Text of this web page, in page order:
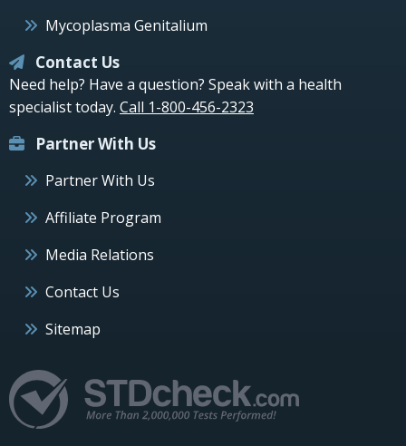
Mycoplasma Genitalium
Contact Us
Need help? Have a question? Speak with a health
specialist today. Call 1-800-456-2323
Partner With Us
Partner With Us
Affiliate Program
Media Relations
Contact Us
Sitemap